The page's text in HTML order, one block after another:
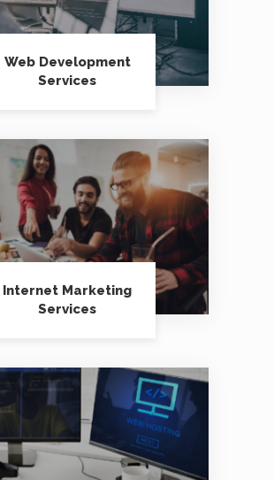
Web Development
Services
Internet Marketing
Services